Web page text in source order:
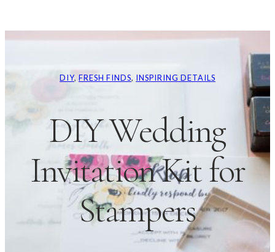
DIY, FRESH FINDS, INSPIRING DETAILS
DIY Wedding
Invitation Kit for
Stampers